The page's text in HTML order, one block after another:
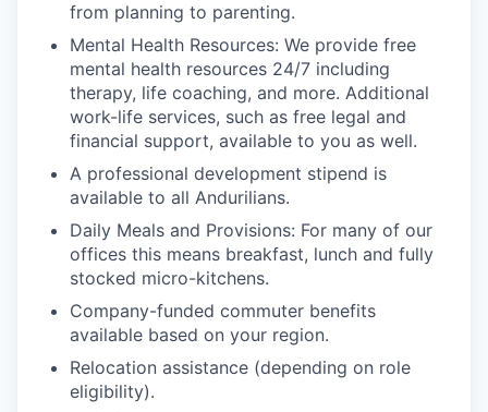
from planning to parenting.
Mental Health Resources: We provide free
mental health resources 24/7 including
therapy, life coaching, and more. Additional
work-life services, such as free legal and
financial support, available to you as well.
A professional development stipend is
available to all Andurilians.
Daily Meals and Provisions: For many of our
offices this means breakfast, lunch and fully
stocked micro-kitchens.
Company-funded commuter benefits
available based on your region.
Relocation assistance (depending on role
eligibility).